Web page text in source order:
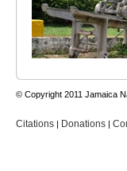
© Copyright 2011 Jamaica
Citations | Donations |